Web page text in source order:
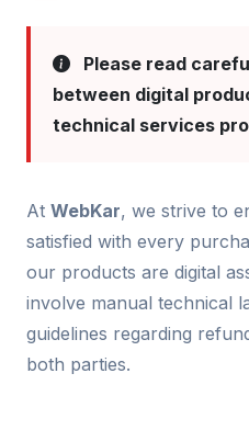
Please read
between digital
technical services
At WebKar, we strive to
satisfied with every
our products are digital
involve manual technical
guidelines regarding
both parties.